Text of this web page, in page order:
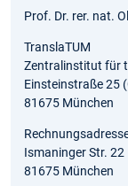
Prof. Dr. rer. nat.
TranslaTUM
Zentralinstitut für
Einsteinstraße 25
81675 München
Ismaninger Str. 22
81675 München